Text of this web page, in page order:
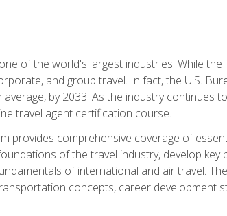
of the world's largest industries. While
and group travel. In fact, the U.S.
by 2033. As the industry
travel agent certification course.
provides comprehensive coverage of
of the travel industry, develop key
of international and air travel.
concepts, career development